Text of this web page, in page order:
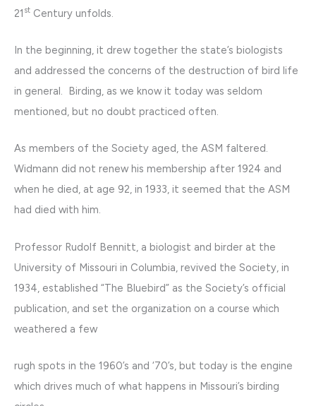
21 st Century unfolds.
In the beginning, it drew together the state’s biologists
and addressed the concerns of the destruction of bird life
in general. Birding, as we know it today was seldom
mentioned, but no doubt practiced often.
As members of the Society aged, the ASM faltered.
Widmann did not renew his membership after 1924 and
when he died, at age 92, in 1933, it seemed that the ASM
had died with him.
Professor Rudolf Bennitt, a biologist and birder at the
University of Missouri in Columbia, revived the Society, in
1934, established “The Bluebird” as the Society’s official
publication, and set the organization on a course which
weathered a few
rugh spots in the 1960’s and ‘70’s, but today is the engine
which drives much of what happens in Missouri’s birding